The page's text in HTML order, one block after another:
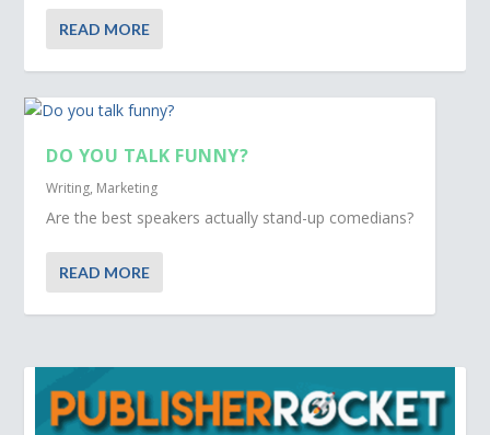
READ MORE
DO YOU TALK FUNNY?
Writing, Marketing
Are the best speakers actually stand-up comedians?
READ MORE